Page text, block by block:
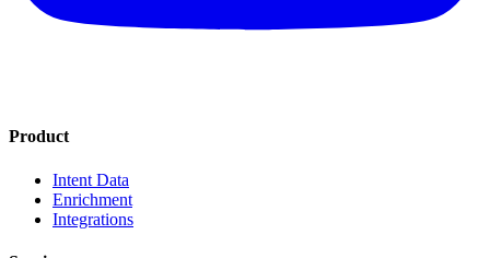
Product
Intent Data
Enrichment
Integrations